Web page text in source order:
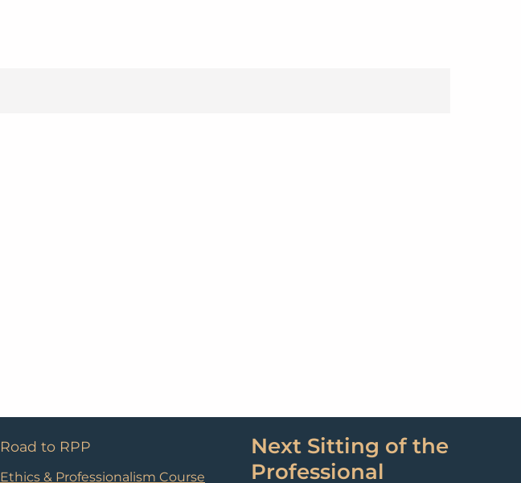
Road to RPP
Ethics & Professionalism Course
Next Sitting of the
Professional